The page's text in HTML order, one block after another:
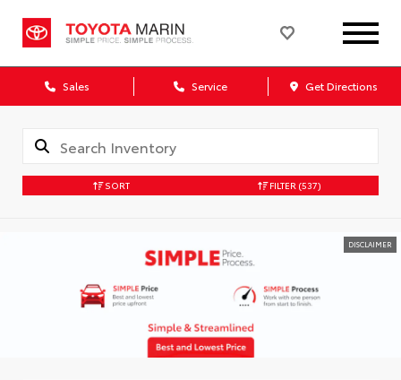
Sales Service Get Directions
SORT FILTER (537)
DISCLAIMER